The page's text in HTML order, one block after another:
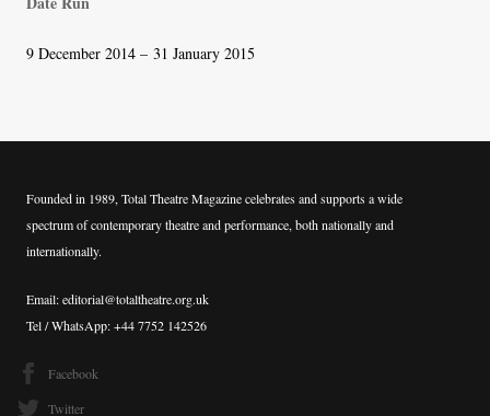
9 December 2014 – 31 January 2015
Founded in 1989, Total Theatre Magazine celebrates and supports a wide
spectrum of contemporary theatre and performance, both nationally and
internationally.
Email: editorial@totaltheatre.org.uk
Tel / WhatsApp: +44 7752 142526
Facebook
Twitter